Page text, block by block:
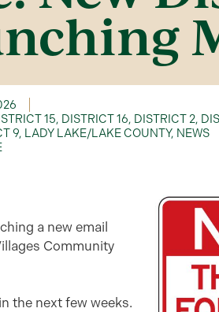
15, DISTRICT 16, DISTRICT 2,
9, LADY LAKE/LAKE COUNTY, NEWS
a new email
Community
the next few weeks.